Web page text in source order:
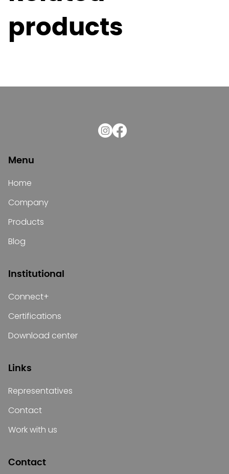
products
Menu
Home
Company
Products
Blog
Institutional
Connect+
Certifications
Download center
Links
Representatives
Contact
Work with us
Contact